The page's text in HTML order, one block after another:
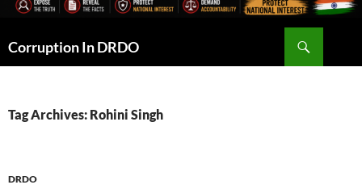
Corruption In DRDO
Tag Archives: Rohini Singh
DRDO